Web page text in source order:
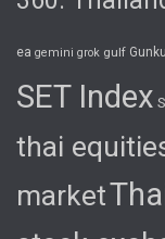
ea gemini grok gulf Gunkul
SET Index
thai
market